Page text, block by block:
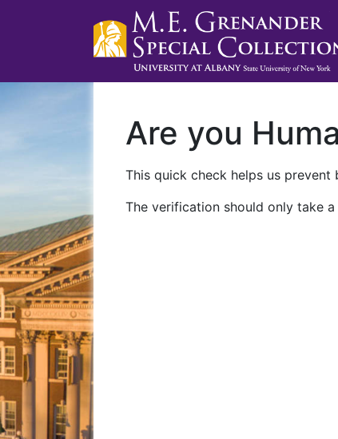
Are you
This quick check helps us
The verification should only take